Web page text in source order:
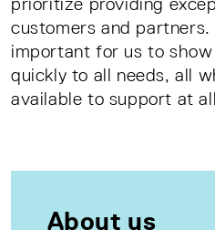
customers and
important for us to
quickly to all needs, all
available to support at
About us